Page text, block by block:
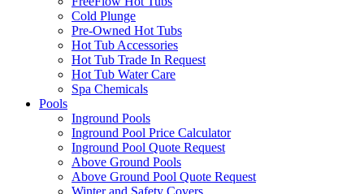
Cold Plunge
Pre-Owned Hot Tubs
Hot Tub Accessories
Hot Tub Trade In Request
Hot Tub Water Care
Spa Chemicals
Pools
Inground Pools
Inground Pool Price Calculator
Inground Pool Quote Request
Above Ground Pools
Above Ground Pool Quote Request